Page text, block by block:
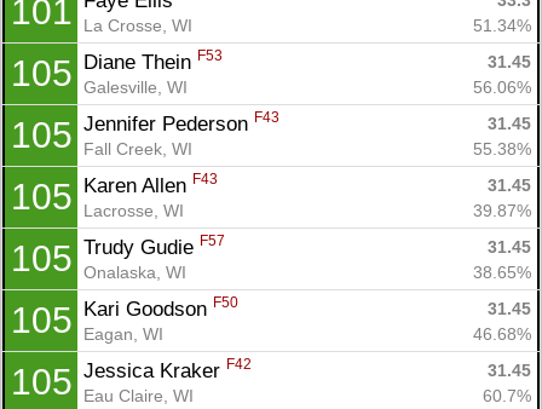
101
La Crosse, WI
51.34%
105 Diane Thein F53
31.45
Galesville, WI
56.06%
105 Jennifer Pederson F43
31.45
Fall Creek, WI
55.38%
105 Karen Allen F43
31.45
Lacrosse, WI
39.87%
105 Trudy Gudie F57
31.45
Onalaska, WI
38.65%
105 Kari Goodson F50
31.45
Eagan, WI
46.68%
105 Jessica Kraker F42
31.45
Eau Claire, WI
60.7%